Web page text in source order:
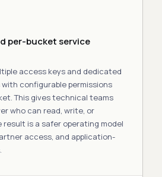
per-bucket service
access keys and dedicated
configurable permissions
This gives technical teams
who can read, write, or
result is a safer operating model
access, and application-